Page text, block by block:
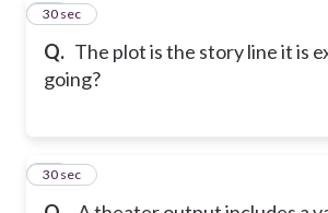
Q. The plot is the story line it is
going?
32
30 sec
33
30 sec